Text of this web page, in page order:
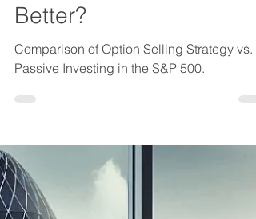
Comparison of Option
Selling Strategy vs.
Passive Investing in the
S&P 500 – Which One Is
Better?
Comparison of Option Selling Strategy vs.
Passive Investing in the S&P 500.